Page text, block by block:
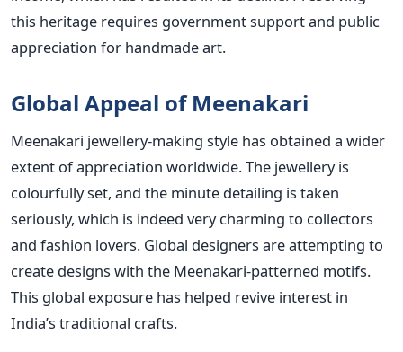
this heritage requires government support and public
appreciation for handmade art.
Global Appeal of Meenakari
Meenakari jewellery-making style has obtained a wider
extent of appreciation worldwide. The jewellery is
colourfully set, and the minute detailing is taken
seriously, which is indeed very charming to collectors
and fashion lovers. Global designers are attempting to
create designs with the Meenakari-patterned motifs.
This global exposure has helped revive interest in
India’s traditional crafts.